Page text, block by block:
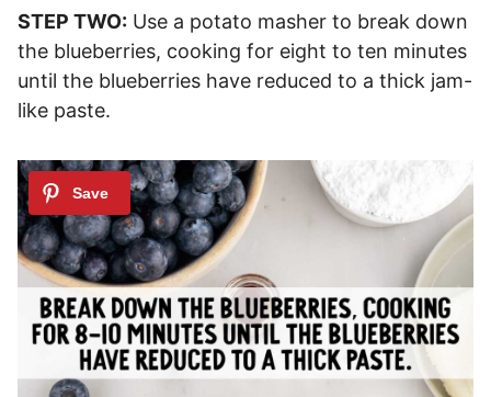
STEP TWO: Use a potato masher to break down
the blueberries, cooking for eight to ten minutes
until the blueberries have reduced to a thick jam-
like paste.